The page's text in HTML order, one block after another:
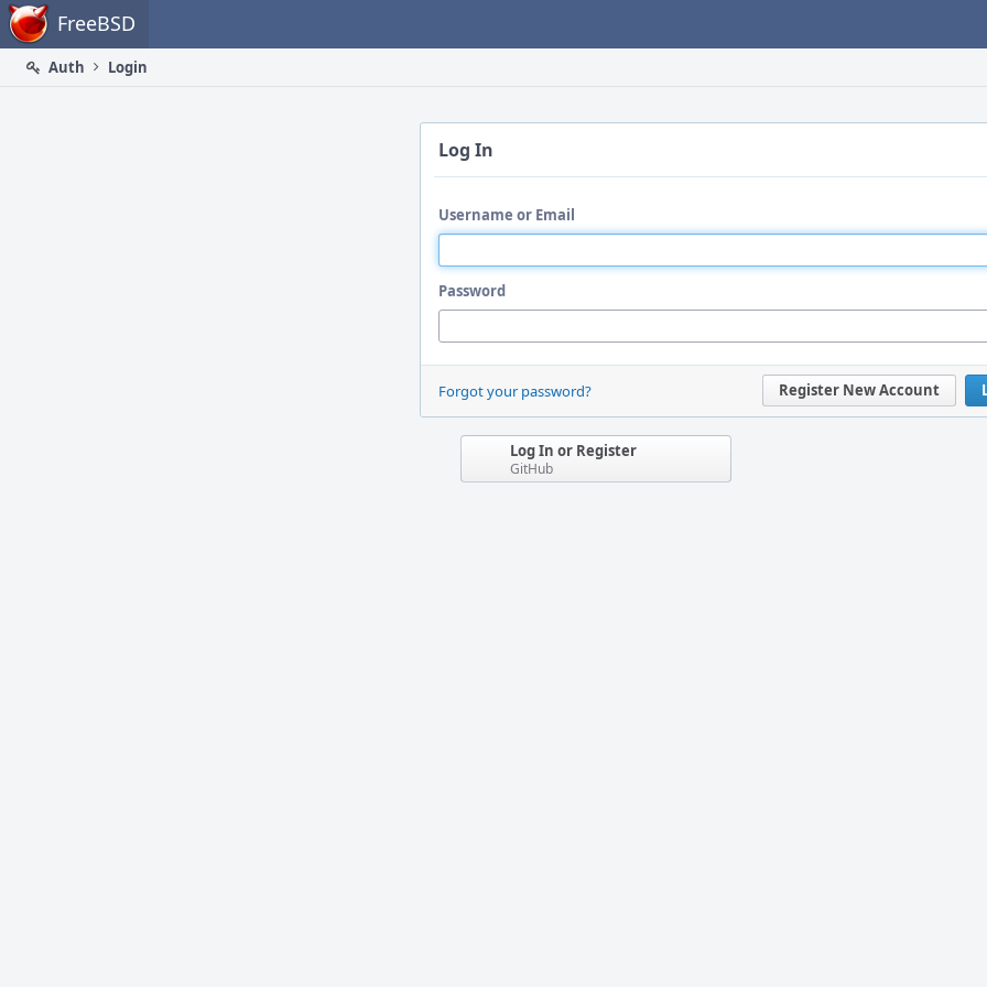
Home FreeBSD
Auth
Login
Log In
Username or Email
Password
Register New Account
Forgot your password?
Log In or Register
GitHub